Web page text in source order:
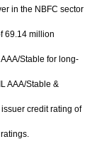
in the NBFC sector
69.14 million
Stable for long-
AAA/Stable &
credit rating of